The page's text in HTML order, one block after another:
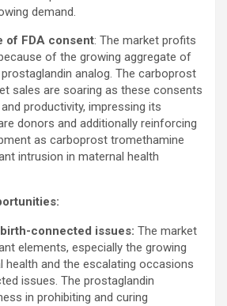
demand.
of FDA consent: The market profits
of the growing aggregate of
analog. The carboprost
sales are soaring as these consents
productivity, impressing its
donors and additionally reinforcing
as carboprost tromethamine
intrusion in maternal health
connected issues: The market
elements, especially the growing
and the escalating occasions
issues. The prostaglandin
in prohibiting and curing